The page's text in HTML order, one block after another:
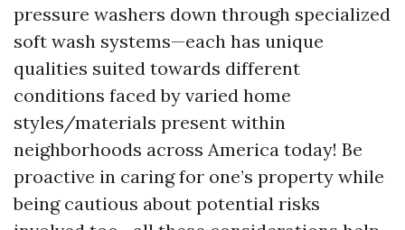
pressure washers down through specialized
soft wash systems—each has unique
qualities suited towards different
conditions faced by varied home
styles/materials present within
neighborhoods across America today! Be
proactive in caring for one’s property while
being cautious about potential risks